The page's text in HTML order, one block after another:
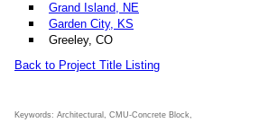
Grand Island, NE
Garden City, KS
Greeley, CO
Back to Project Title Listing
Keywords: Architectural, CMU-Concrete Block,